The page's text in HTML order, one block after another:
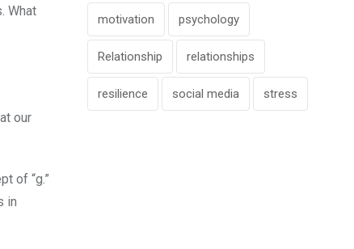
What
our
of “g.”
in
motivation psychology
Relationship relationships
resilience social media stress